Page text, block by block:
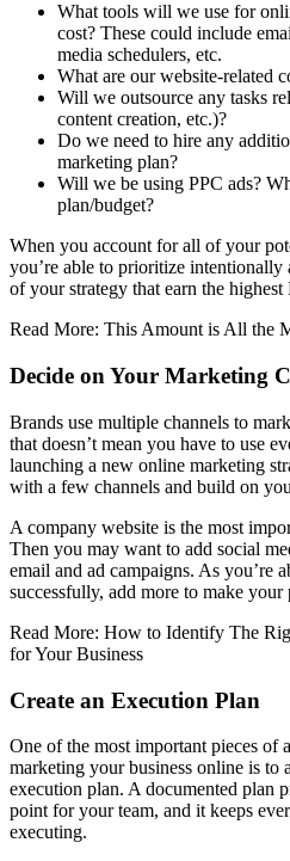
What tools will we use for
cost? These could include
media schedulers, etc.
What are our website-related
Will we outsource any tasks
content creation, etc.)?
Do we need to hire any
marketing plan?
Will we be using PPC ads?
plan/budget?
When you account for all of your
you’re able to prioritize intentionally
of your strategy that earn the highest
Read More: This Amount is All the
Decide on Your Marketing
Brands use multiple channels to
that doesn’t mean you have to use
launching a new online marketing
with a few channels and build on
A company website is the most
Then you may want to add social
email and ad campaigns. As you’re
successfully, add more to make your
Read More: How to Identify The
for Your Business
Create an Execution Plan
One of the most important pieces of
marketing your business online is to
execution plan. A documented plan
point for your team, and it keeps
executing.